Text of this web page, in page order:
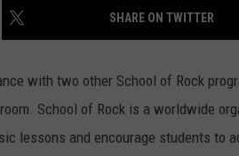
&
UP
EXPERTS
SUPPORT
SEND FEEDBACK
BIG IN TEXAS
SHARE ON TWITTER
with two other School of Rock
School of Rock is a worldwide
lessons and encourage students to